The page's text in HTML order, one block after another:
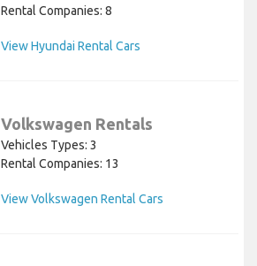
Rental Companies: 8
View Hyundai Rental Cars
Volkswagen Rentals
Vehicles Types: 3
Rental Companies: 13
View Volkswagen Rental Cars